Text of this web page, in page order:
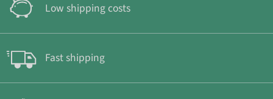
Low shipping costs
Fast shipping